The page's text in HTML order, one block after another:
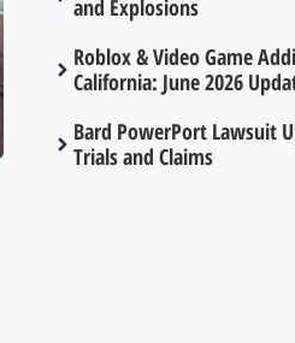
and Explosions
Roblox & Video Game
California: June 2026
Bard PowerPort Lawsuit
Trials and Claims